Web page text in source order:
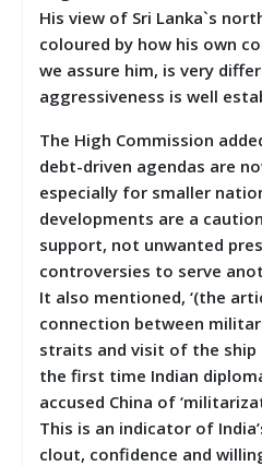
His view of Sri Lanka`s
coloured by how his own
we assure him, is very
aggressiveness is well
The High Commission
debt-driven agendas are
especially for smaller
developments are a
support, not unwanted
controversies to serve
It also mentioned, ‘(the
connection between
straits and visit of the ship
the first time Indian
accused China of
This is an indicator of
clout, confidence and